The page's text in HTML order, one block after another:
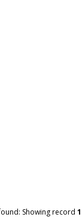
Showing record 1